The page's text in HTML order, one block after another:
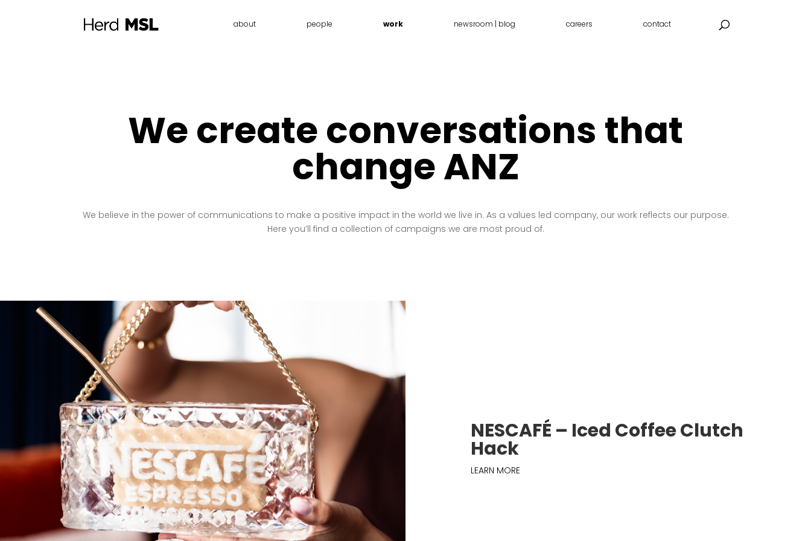
about people work newsroom | blog careers contact
We create conversations that
change ANZ
We believe in the power of communications to make a positive impact in the world we live in. As a values led company, our work reflects our purpose.
Here you’ll find a collection of campaigns we are most proud of.
NESCAFÉ – Iced Coffee Clutch
Hack
LEARN MORE